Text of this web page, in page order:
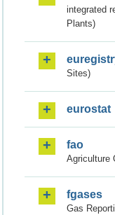
integrated
Plants)
Sites)
eurostat
fao
Agriculture
fgases
Gas